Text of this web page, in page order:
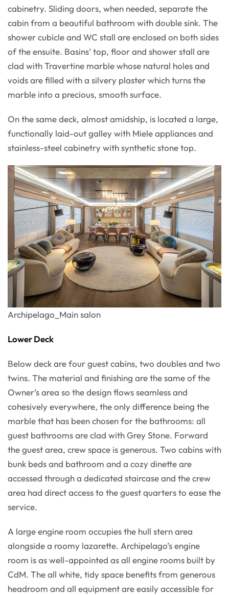
cabinetry. Sliding doors, when needed, separate the
cabin from a beautiful bathroom with double sink. The
shower cubicle and WC stall are enclosed on both sides
of the ensuite. Basins’ top, floor and shower stall are
clad with Travertine marble whose natural holes and
voids are filled with a silvery plaster which turns the
marble into a precious, smooth surface.
On the same deck, almost amidship, is located a large,
functionally laid-out galley with Miele appliances and
stainless-steel cabinetry with synthetic stone top.
Archipelago_Main salon
Lower Deck
Below deck are four guest cabins, two doubles and two
twins. The material and finishing are the same of the
Owner’s area so the design flows seamless and
cohesively everywhere, the only difference being the
marble that has been chosen for the bathrooms: all
guest bathrooms are clad with Grey Stone. Forward
the guest area, crew space is generous. Two cabins with
bunk beds and bathroom and a cozy dinette are
accessed through a dedicated staircase and the crew
area had direct access to the guest quarters to ease the
service.
A large engine room occupies the hull stern area
alongside a roomy lazarette. Archipelago’s engine
room is as well-appointed as all engine rooms built by
CdM. The all white, tidy space benefits from generous
headroom and all equipment are easily accessible for